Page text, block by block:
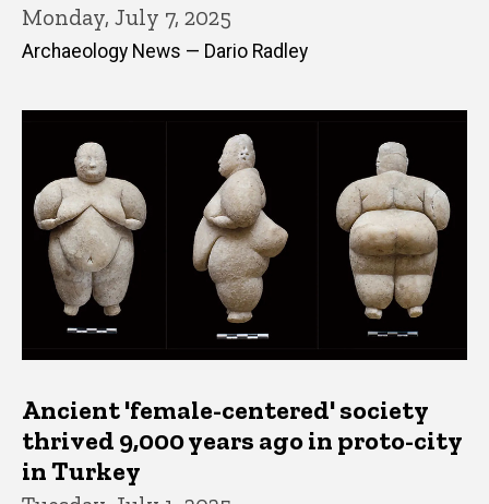
Monday, July 7, 2025
Archaeology News — Dario Radley
Ancient 'female-centered' society
thrived 9,000 years ago in proto-city
in Turkey